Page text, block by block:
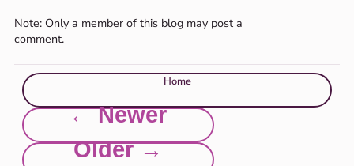
Note: Only a member of this blog may post a
comment.
Home
← Newer
Older →